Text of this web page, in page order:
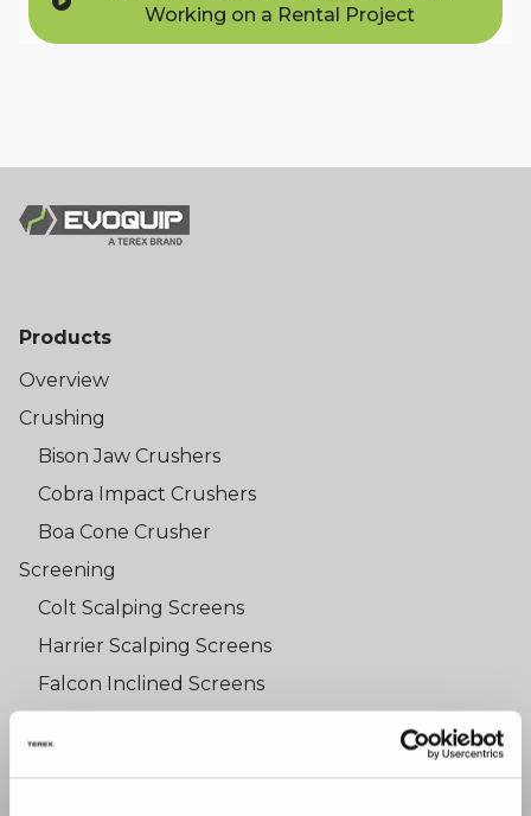
Working on a Rental Project
Products
Overview
Crushing
Bison Jaw Crushers
Cobra Impact Crushers
Boa Cone Crusher
Screening
Colt Scalping Screens
Harrier Scalping Screens
Falcon Inclined Screens